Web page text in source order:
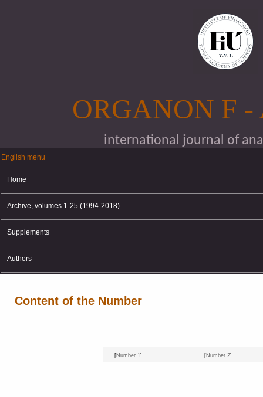
ORGANON F
international journal of
English menu
English menu
Home
Archive, volumes 1-25 (1994-2018)
Supplements
Authors
Content of the Number
[Number 1] [Number 2]